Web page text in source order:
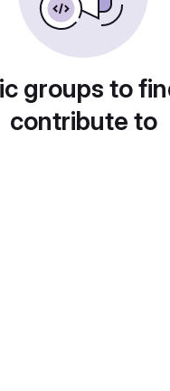
groups to
contribute to